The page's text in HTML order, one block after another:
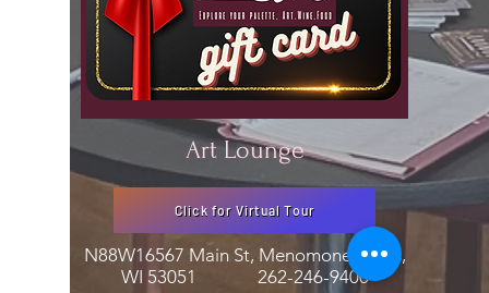
Art Lounge
Click for Virtual Tour
N88W16567 Main St, Menomonee Falls,
WI 53051 262-246-9400